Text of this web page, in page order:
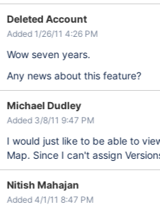
Deleted Account
Added 1/26/11 4:26 PM
Wow seven years.
Any news about this feature?
Michael Dudley
Added 3/8/11 9:47 PM
I would just like to be able to
Map. Since I can't assign
Nitish Mahajan
Added 4/1/11 8:47 PM